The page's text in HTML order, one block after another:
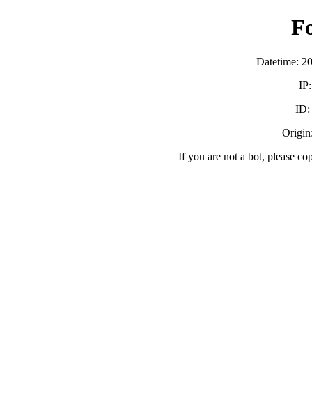
Datetime:
ID:
If you are not a bot, please